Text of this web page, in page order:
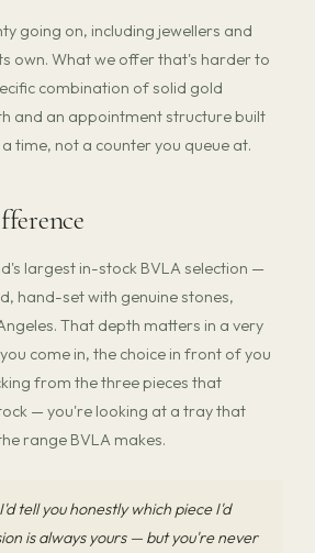
going on, including jewellers and
own. What we offer that's harder to
combination of solid gold
and an appointment structure built
time, not a counter you queue at.
largest in-stock BVLA selection —
hand-set with genuine stones,
That depth matters in a very
come in, the choice in front of you
from the three pieces that
— you're looking at a tray that
range BVLA makes.
tell you honestly which piece I'd
is always yours — but you're never